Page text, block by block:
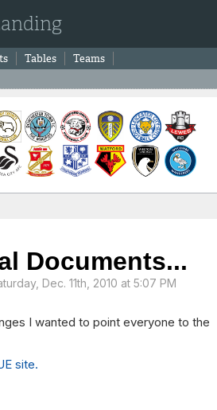
Tables Teams
Documents...
Dec. 11th, 2010 at 5:07 PM
I wanted to point everyone to the
site.